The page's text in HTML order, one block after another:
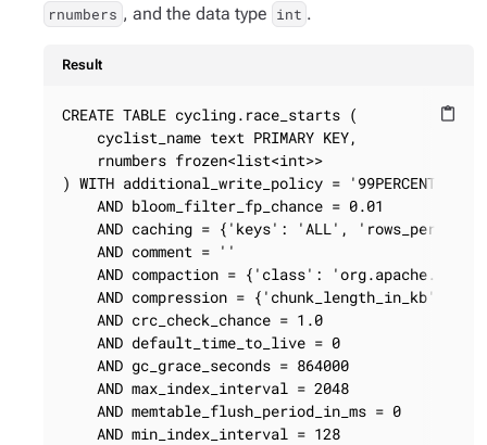
rnumbers , and the data type int .
Result
content_paste
CREATE TABLE cycling.race_starts (
    cyclist_name text PRIMARY KEY,
    rnumbers frozen<list<int>>
) WITH additional_write_policy = '99PERCENTILE'
    AND bloom_filter_fp_chance = 0.01
AND caching = {'keys': 'ALL',
    AND comment = ''
AND compaction = {'class':
AND compression = {'chunk_length_in_kb':
    AND crc_check_chance = 1.0
    AND default_time_to_live = 0
    AND gc_grace_seconds = 864000
    AND max_index_interval = 2048
    AND memtable_flush_period_in_ms = 0
    AND min_index_interval = 128